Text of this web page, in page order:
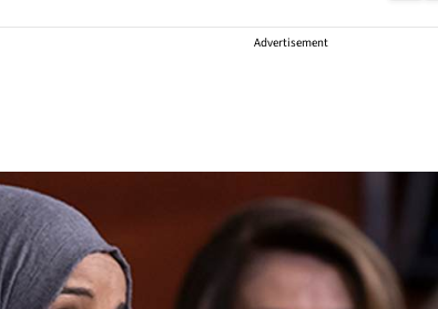
Advertisement